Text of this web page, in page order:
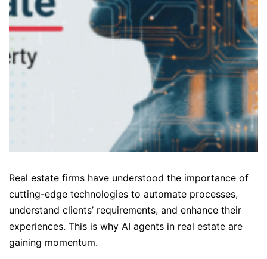
Real estate firms have understood the importance of
cutting-edge technologies to automate processes,
understand clients’ requirements, and enhance their
experiences. This is why AI agents in real estate are
gaining momentum.